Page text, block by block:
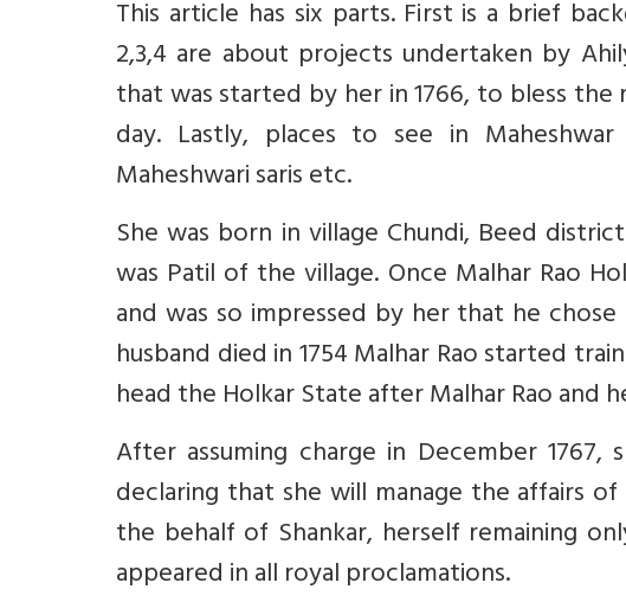
This article has six parts. First is a brief
2,3,4 are about projects undertaken by
that was started by her in 1766, to bless
day. Lastly, places to see in
Maheshwari saris etc.
She was born in village Chundi, Beed
was Patil of the village. Once Malhar Rao
and was so impressed by her that he
husband died in 1754 Malhar Rao started
head the Holkar State after Malhar Rao and
After assuming charge in December
declaring that she will manage the affairs
the behalf of Shankar, herself remaining
appeared in all royal proclamations.